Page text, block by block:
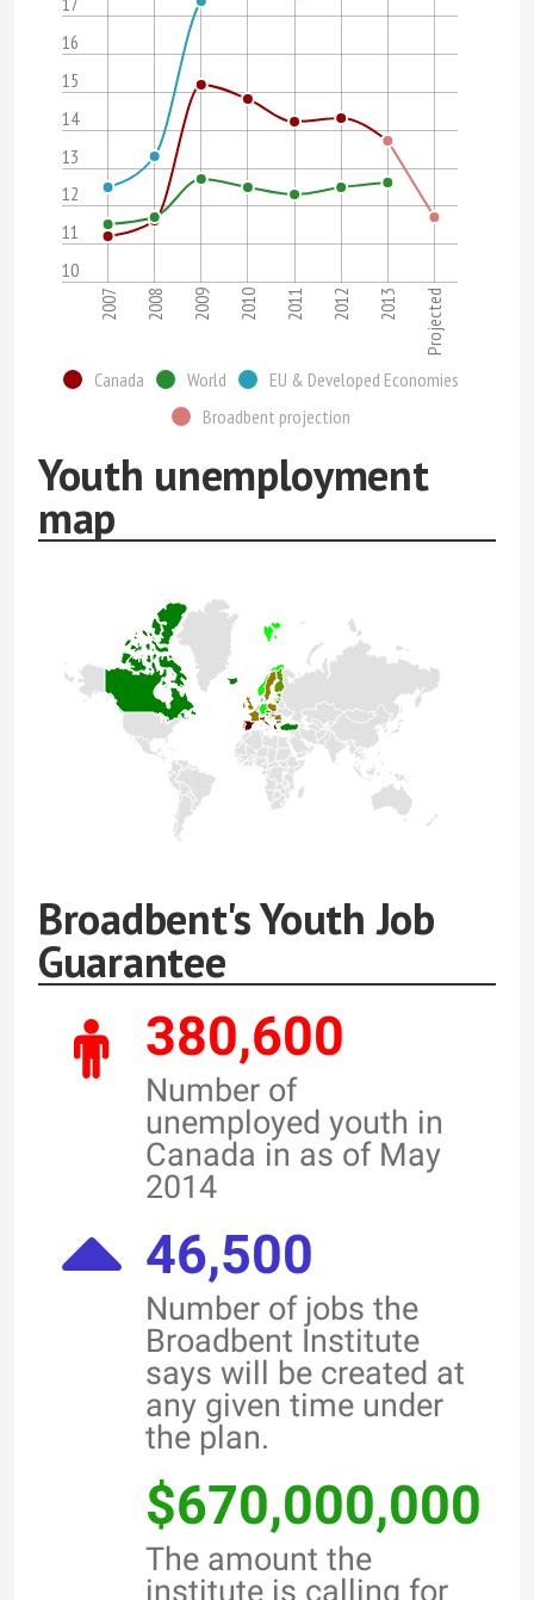
10
11
12
13
14
15
16
2007 2008 2009 2010 2011 2012 2013 Projected
Canada World
EU & Developed Economies
Broadbent projection
Youth unemployment
map
Broadbent's Youth Job
Guarantee
380,600
Number of
unemployed youth in
Canada in as of May
2014
46,500
Number of jobs the
Broadbent Institute
says will be created at
any given time under
the plan.
$670,000,000
The amount the
institute is calling for